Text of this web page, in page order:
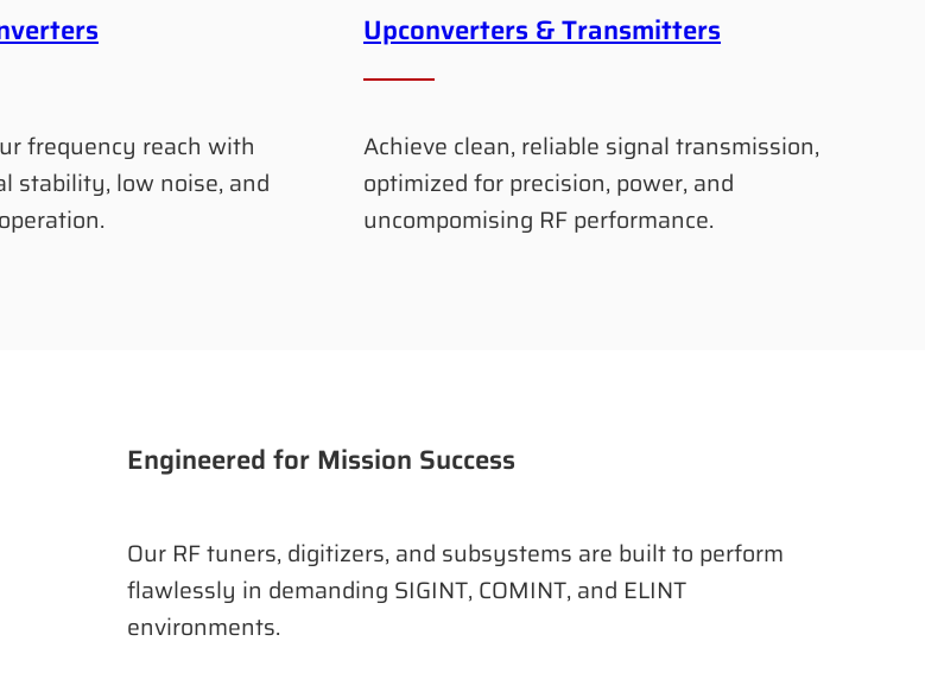
frequency reach with
stability, low noise, and
Upconverters & Transmitters
Achieve clean, reliable signal transmission,
optimized for precision, power, and
uncompomising RF performance.
Engineered for Mission Success
Our RF tuners, digitizers, and subsystems are built to perform
flawlessly in demanding SIGINT, COMINT, and ELINT
environments.